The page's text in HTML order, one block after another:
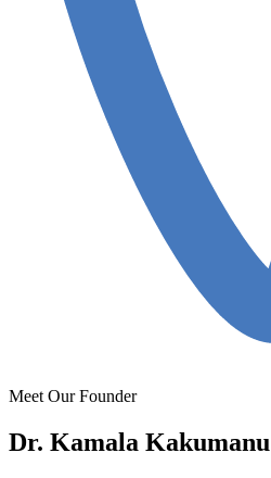
Meet Our Founder
Dr. Kamala Kakumanu